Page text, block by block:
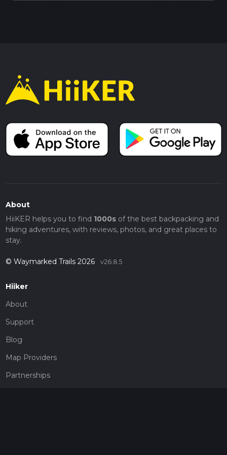
About
HiiKER helps you to find 1000sof the best backpacking and
hiking adventures, with reviews, photos, and great places to
stay.
© Waymarked Trails 2026 v26.8.5
Hiiker
About
Support
Blog
Map Providers
Partnerships